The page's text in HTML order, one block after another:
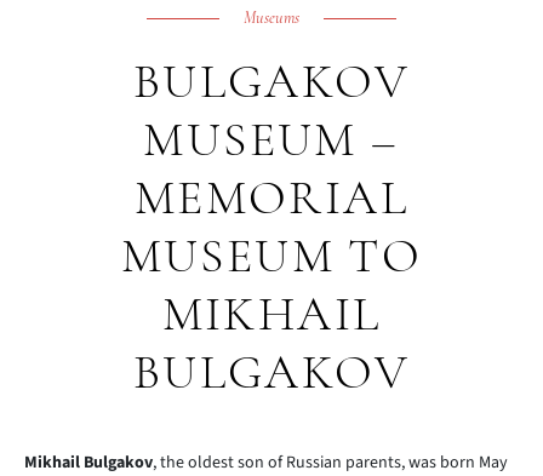
Museums
BULGAKOV
MUSEUM –
MEMORIAL
MUSEUM TO
MIKHAIL
BULGAKOV
Mikhail Bulgakov, the oldest son of Russian parents, was born May